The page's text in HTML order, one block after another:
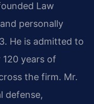
Law
personally
He is admitted to
years of
the firm. Mr.
defense,